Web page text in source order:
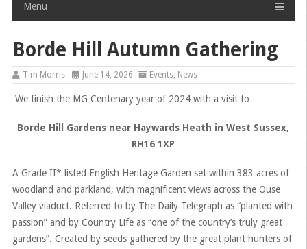
Menu
Borde Hill Autumn Gathering
Tim Morris June 14, 2026 Events, News
We finish the MG Centenary year of 2024 with a visit to
Borde Hill Gardens near Haywards Heath in West Sussex,
RH16 1XP
A Grade II* listed English Heritage Garden set within 383 acres of
woodland and parkland, with magnificent views across the Ouse
Valley viaduct. Referred to by The Daily Telegraph as “planted with
passion” and by Country Life as “one of the country’s truly great
gardens”. Created by seeds gathered by the great plant hunters of